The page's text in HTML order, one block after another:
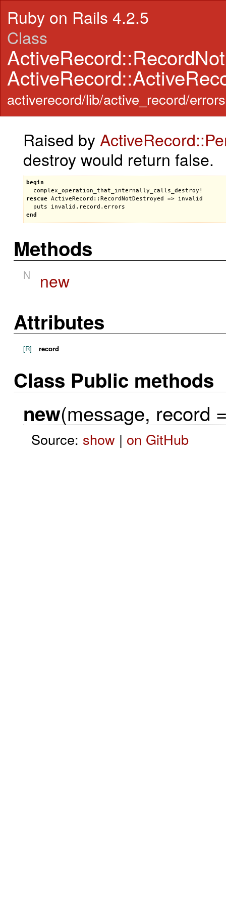
Ruby on Rails 4.2.5
Class
activerecord/lib/active_record/
Raised by
destroy would return false.
begin
complex_operation_that_internally_calls_destroy!
rescue ActiveRecord::RecordNotDestroyed => invalid
puts
invalid . record .errors
end
Methods
N new
Attributes
[R] record
Class Public methods
new(message, record
Source: show| on GitHub